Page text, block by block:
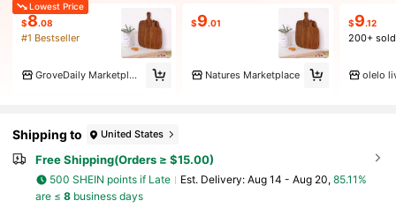
Lowest Price
$8.08
#1 Bestseller
GroveDaily Marketplace
$9.01
Natures Marketplace
$9.12
200+ sold
Shipping to United States
Free Shipping(Orders ≥ $15.00)
500 SHEIN points if Late ​Est. Delivery: Aug 14 - Aug 20, 85.11%
are ≤ 8business days